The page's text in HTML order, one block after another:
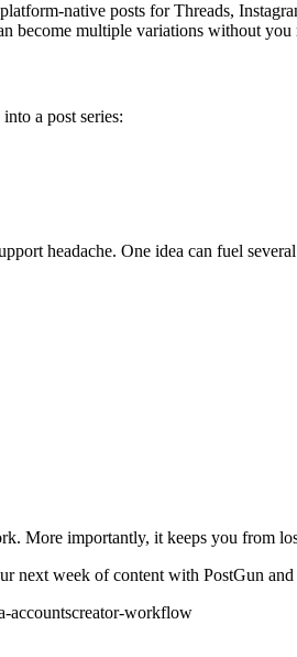
native posts for Threads,
become multiple variations without
a post series:
headache. One idea can fuel
More importantly, it keeps you from
week of content with PostGun
accountscreator-workflow